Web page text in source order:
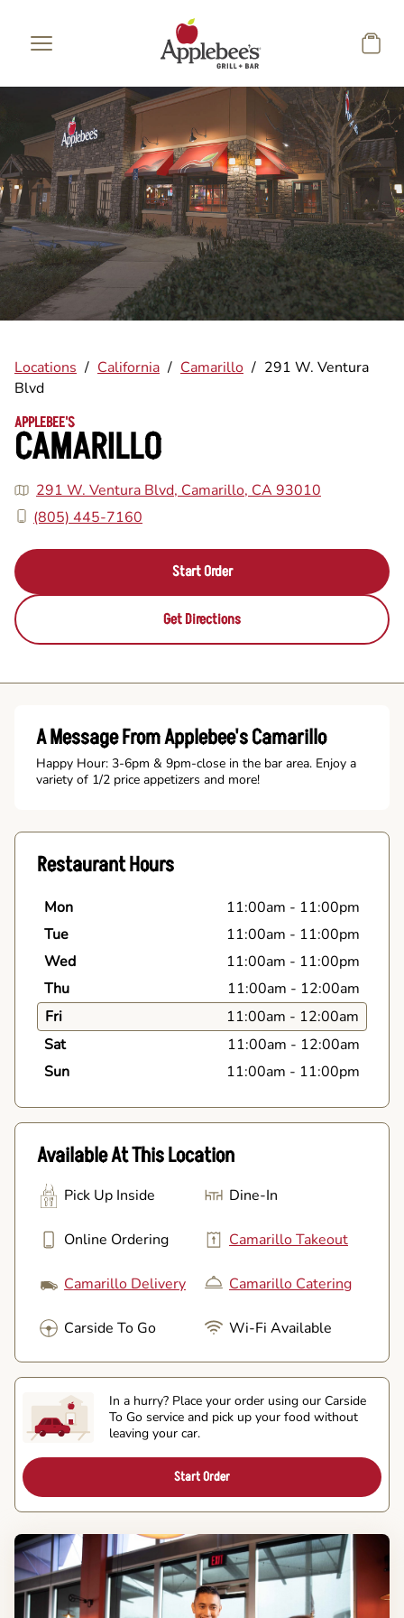
Locations / California / Camarillo / 291 W. Ventura
Blvd
APPLEBEE'S
CAMARILLO
291 W. Ventura Blvd, Camarillo, CA 93010
(805) 445-7160
Start Order
Get Directions
A Message From Applebee's Camarillo
Happy Hour: 3-6pm & 9pm-close in the bar area. Enjoy a
variety of 1/2 price appetizers and more!
Restaurant Hours
Mon 11:00am - 11:00pm
Tue
11:00am - 11:00pm
Wed
11:00am - 11:00pm
Thu
11:00am - 12:00am
Fri
11:00am - 12:00am
Sat
11:00am - 12:00am
Sun
11:00am - 11:00pm
Available At This Location
Pick Up Inside Dine-In
Online Ordering Camarillo Takeout
Camarillo Delivery Camarillo Catering
Carside To Go Wi-Fi Available
In a hurry? Place your order using our Carside
To Go service and pick up your food without
leaving your car.
Start Order